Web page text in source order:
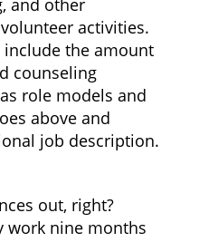
and other
activities.
include the amount
counseling
role models and
above and
job description.
out, right?
work nine months